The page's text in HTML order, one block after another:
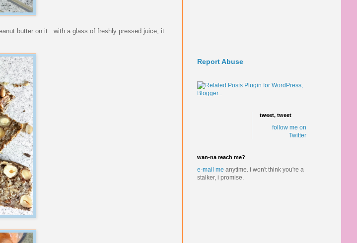
butter on it. with a glass of freshly pressed juice, it
Report Abuse
tweet, tweet
follow me on
Twitter
wan-na reach me?
e-mail me anytime. i won't think you're a
stalker, i promise.